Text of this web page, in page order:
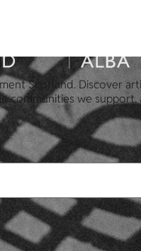
Scotland. Discover
communities we